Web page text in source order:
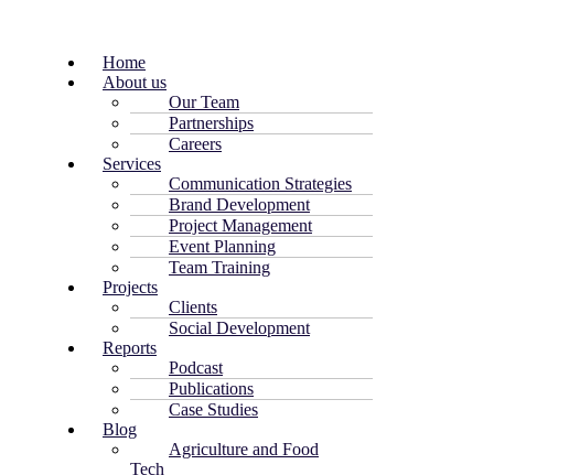
Home
About us
Our Team
Partnerships
Careers
Services
Communication Strategies
Brand Development
Project Management
Event Planning
Team Training
Projects
Clients
Social Development
Reports
Podcast
Publications
Case Studies
Blog
Agriculture and Food
Tech